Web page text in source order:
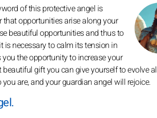
of this protective angel is
opportunities arise along your
beautiful opportunities and thus to
is necessary to calm its tension in
the opportunity to increase your
gift you can give yourself to evolve
are, and your guardian angel will rejoice.